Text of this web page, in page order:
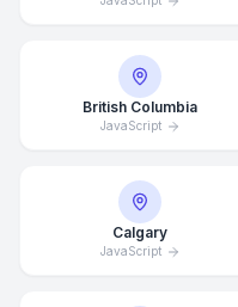
British Columbia
JavaScript
Calgary
JavaScript